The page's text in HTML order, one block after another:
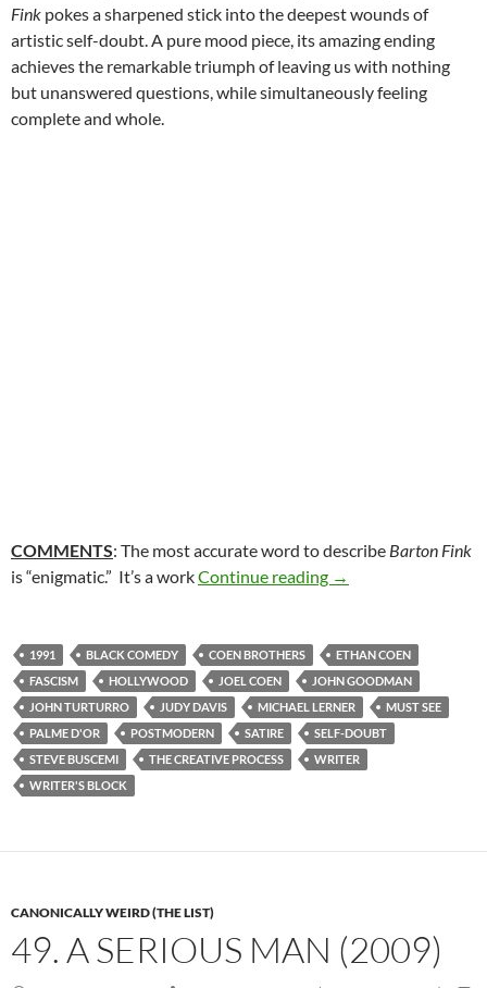
Fink pokes a sharpened stick into the deepest wounds of
artistic self-doubt. A pure mood piece, its amazing ending
achieves the remarkable triumph of leaving us with nothing
but unanswered questions, while simultaneously feeling
complete and whole.
COMMENTS: The most accurate word to describe Barton Fink
is “enigmatic.” It’s a workContinue reading 51. BARTON FINK
→
1991 BLACK COMEDY COEN BROTHERS
ETHAN COEN
FASCISM
HOLLYWOOD JOEL COEN
JOHN GOODMAN
JOHN TURTURRO
JUDY DAVIS MICHAEL LERNER
MUST SEE
PALME D'OR
POSTMODERN SATIRE
SELF-DOUBT
STEVE BUSCEMI
THE CREATIVE PROCESS
WRITER
WRITER'S BLOCK
CANONICALLY WEIRD (THE LIST)
49. A SERIOUS MAN (2009)